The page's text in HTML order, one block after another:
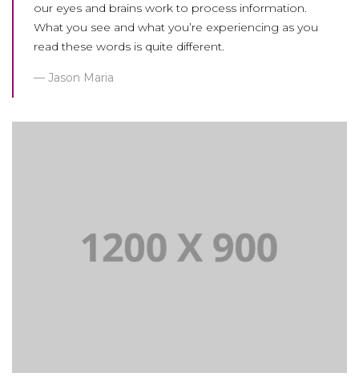
our eyes and brains work to process information.
What you see and what you’re experiencing as you
read these words is quite different.
Jason Maria